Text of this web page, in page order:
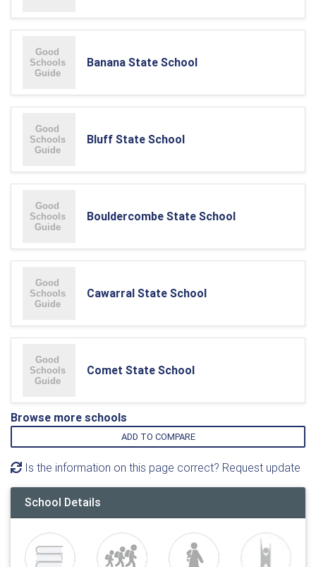
Banana State School
Bluff State School
Bouldercombe State School
Cawarral State School
Comet State School
Browse more schools
ADD TO COMPARE
Is the information on this page correct? Request update
School Details